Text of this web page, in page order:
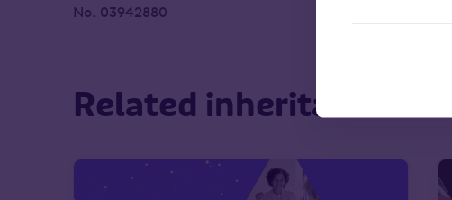
No. 03942880
Related inheritance tax